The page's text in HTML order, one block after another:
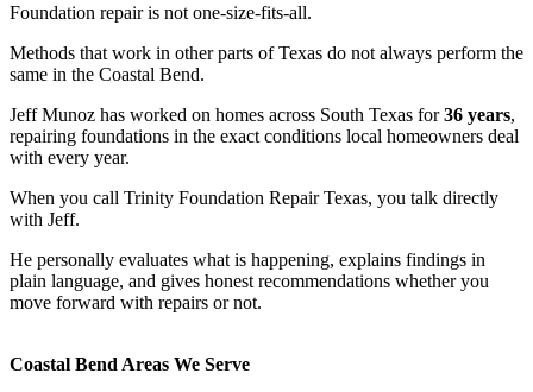
Foundation repair is not one-size-fits-all.
Methods that work in other parts of Texas do not always perform the
same in the Coastal Bend.
Jeff Munoz has worked on homes across South Texas for36 years,
repairing foundations in the exact conditions local homeowners deal
with every year.
When you call Trinity Foundation Repair Texas, you talk directly
with Jeff.
He personally evaluates what is happening, explains findings in
plain language, and gives honest recommendations whether you
move forward with repairs or not.
Coastal Bend Areas We Serve